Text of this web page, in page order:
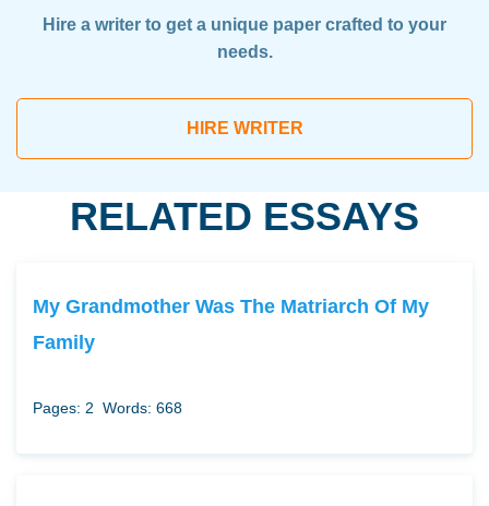
Hire a writer to get a unique paper crafted to your
needs.
HIRE WRITER
RELATED ESSAYS
My Grandmother Was The Matriarch Of My
Family
Pages: 2 Words: 668